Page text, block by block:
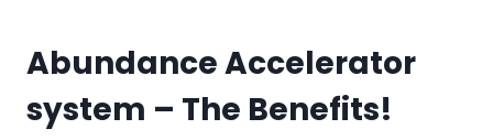
Abundance Accelerator
system – The Benefits!